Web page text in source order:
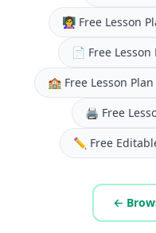
👩‍🏫 Free Lesson
📄 Free
🏫 Free Lesson
🖨️ Free
✏️ Free
←